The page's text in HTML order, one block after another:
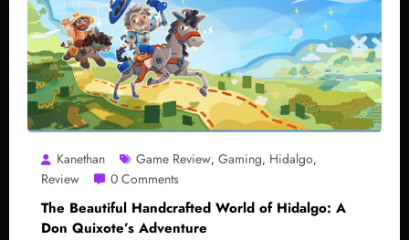
Kanethan Game Review, Gaming, Hidalgo,
Review 0 Comments
The Beautiful Handcrafted World of Hidalgo: A
Don Quixote’s Adventure